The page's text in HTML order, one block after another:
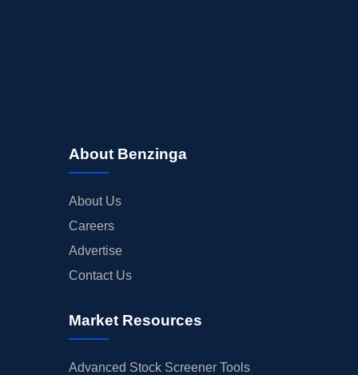
About Benzinga
About Us
Careers
Advertise
Contact Us
Market Resources
Advanced Stock Screener Tools